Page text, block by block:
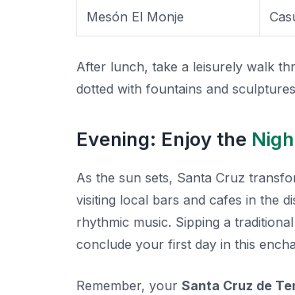
Mesón El Monje
After lunch, take a leisurely walk
dotted with fountains and
Evening: Enjoy the
As the sun sets, Santa Cruz
visiting local bars and cafes in the
rhythmic music. Sipping a traditional
conclude your first day in this
Remember, your Santa Cruz de